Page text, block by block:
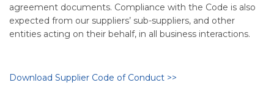
agreement documents. Compliance with the Code is also
expected from our suppliers’ sub-suppliers, and other
entities acting on their behalf, in all business interactions.
Download Supplier Code of Conduct >>